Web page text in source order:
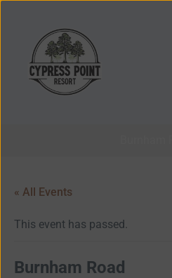
Skip
« All Events
This event has passed.
Burnham Road